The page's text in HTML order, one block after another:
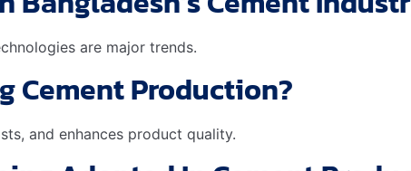
are major trends.
Cement Production?
and enhances product quality.